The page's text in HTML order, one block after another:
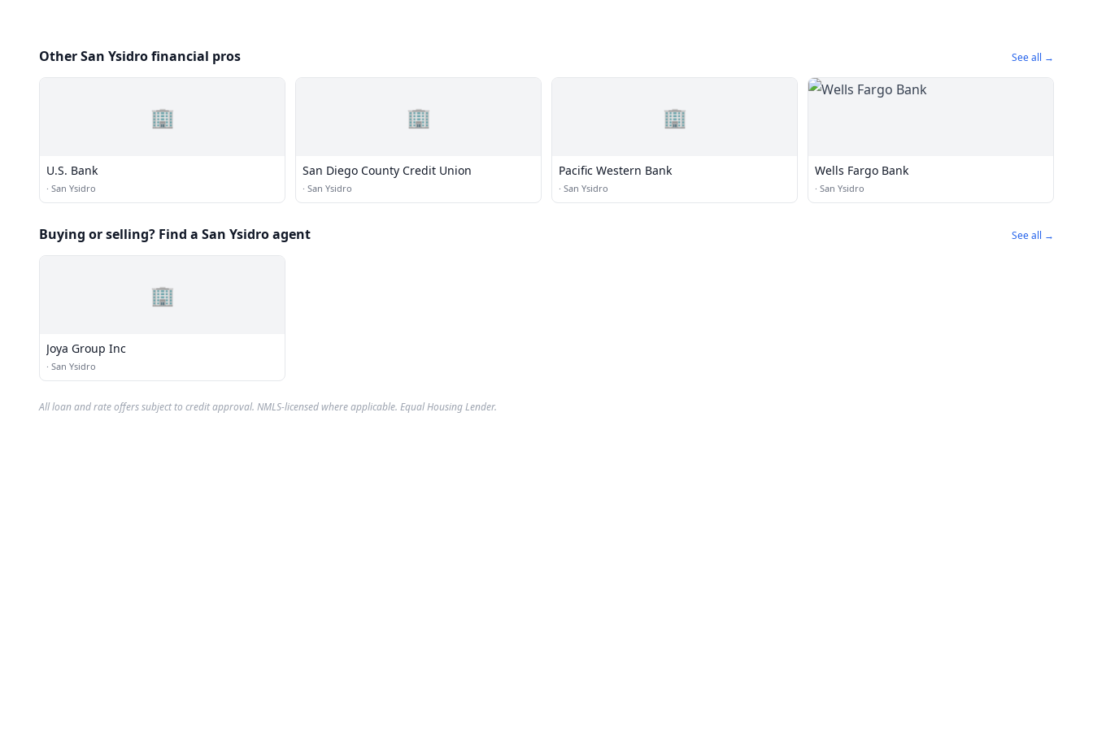
Other San Ysidro financial pros See all →
🏢
U.S. Bank
· San Ysidro
🏢
San Diego County Credit Union
· San Ysidro
🏢
Pacific Western Bank
· San Ysidro
Wells Fargo Bank
· San Ysidro
Buying or selling? Find a San Ysidro agent See all →
🏢
Joya Group Inc
· San Ysidro
All loan and rate offers subject to credit approval. NMLS-licensed where applicable. Equal Housing Lender.